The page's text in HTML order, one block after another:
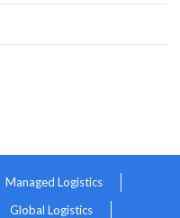
Managed Logistics
Global Logistics